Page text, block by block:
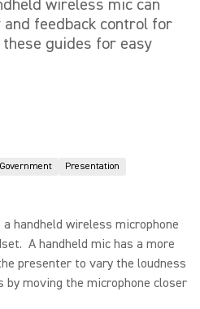
wireless mic can
feedback control for
guides for easy
Government Presentation
handheld wireless microphone
A handheld mic has a more
presenter to vary the loudness
moving the microphone closer